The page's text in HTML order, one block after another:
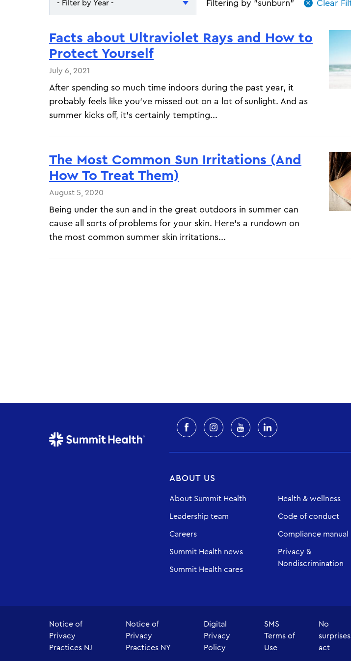
- Filter by Year -
2026
2025
Filtering by "sunburn"
Facts about Ultraviolet Rays and How to
Protect Yourself
July 6, 2021
After spending so much time indoors during the past year, it
probably feels like you've missed out on a lot of sunlight. And as
summer kicks off, it's certainly tempting...
The Most Common Sun Irritations (And
How To Treat Them)
August 5, 2020
Being under the sun and in the great outdoors in summer can
cause all sorts of problems for your skin. Here's a rundown on
the most common summer skin irritations...
ABOUT US
About Summit Health
Leadership team
Careers
Summit Health news
Summit Health cares
Health & wellness
Code of conduct
Compliance manual
Privacy &
Nondiscrimination
Notice of
Privacy
Practices NJ
Notice of
Privacy
Practices NY
Digital
Privacy
Policy
SMS
Terms of
Use
No
surprises
act